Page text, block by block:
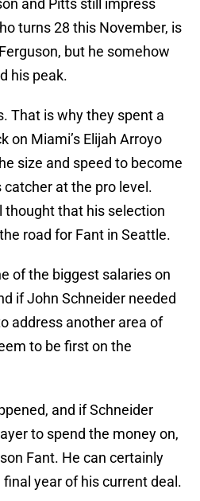
and Pitts still impress
turns 28 this November, is
but he somehow
his peak.
That is why they spent a
on Miami’s Elijah Arroyo
size and speed to become
at the pro level.
thought that his selection
road for Fant in Seattle.
of the biggest salaries on
if John Schneider needed
address another area of
to be first on the
and if Schneider
to spend the money on,
Fant. He can certainly
year of his current deal.